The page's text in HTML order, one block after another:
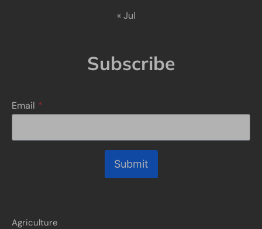
« Jul
Subscribe
Email *
Submit
Agriculture